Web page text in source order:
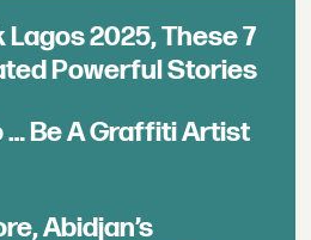
2025, These 7
Powerful Stories
… Be A Graffiti Artist
Abidjan’s